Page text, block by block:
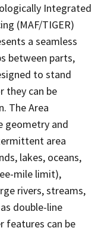
Integrated
(MAF/TIGER)
a seamless
between parts,
to stand
they can be
The Area
geometry and
area
lakes, oceans,
mile limit),
rivers, streams,
double-line
features can be